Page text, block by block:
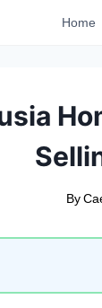
Home
By